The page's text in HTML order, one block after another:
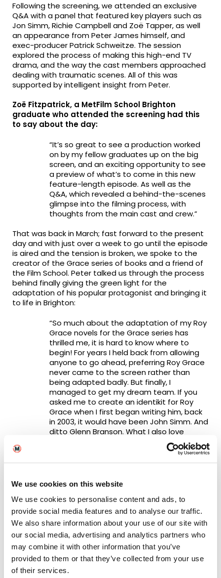
We use cookies on this website
We use cookies to personalise content and ads, to
provide social media features and to analyse our traffic.
We also share information about your use of our site with
our social media, advertising and analytics partners who
may combine it with other information that you’ve
provided to them or that they’ve collected from your use
of their services.
Following the screening, we attended an exclusive
Q&A with a panel that featured key players such as
Jon Simm, Richie Campbell and Zoë Tapper, as well
an appearance from Peter James himself, and
exec-producer Patrick Schweitze. The session
explored the process of making this high-end TV
drama, and the way the cast members approached
dealing with traumatic scenes. All of this was
supported by intelligent insight from Peter.
Zoë Fitzpatrick, a MetFilm School Brighton
graduate who attended the screening had this
to say about the day:
“It’s so great to see a production worked
on by my fellow graduates up on the big
screen, and an exciting opportunity to see
a preview of what’s to come in this new
feature-length episode. As well as the
Q&A, which revealed a behind-the-scenes
glimpse into the filming process, with
thoughts from the main cast and crew.”
That was back in March; fast forward to the present
day and with just over a week to go until the episode
is aired and the tension is broken, we spoke to the
creator of the Grace series of books and a friend of
the Film School. Peter talked us through the process
behind finally giving the green light for the
adaptation of his popular protagonist and bringing it
to life in Brighton:
“So much about the adaptation of my Roy
Grace novels for the Grace series has
thrilled me, it is hard to know where to
begin! For years I held back from allowing
anyone to go ahead, preferring Roy Grace
never came to the screen rather than
being adapted badly. But finally, I
managed to get my dream team. If you
asked me to create an identikit for Roy
Grace when I first began writing him, back
in 2003, it would have been John Simm. And
ditto Glenn Branson. What I also love
about these two actors, it is not just that
they are brilliantly cast, crucially they get
can make or break not only an on-screen
They really like each other and that burns
through the screen.
I’m also thrilled that Russell Lewis has kept
so faithfully to my original novels,
discussing and agreeing with all changes
with me, and there were a number of
them needed to bring the adaptations